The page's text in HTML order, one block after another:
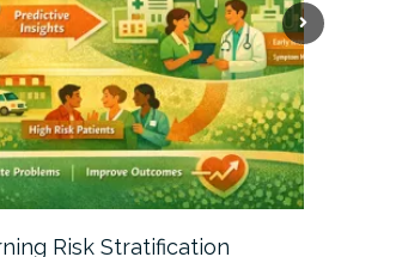
Risk Stratification